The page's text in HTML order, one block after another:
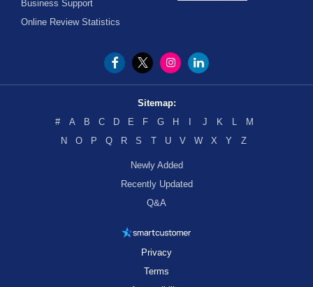
Business Support
Online Review Statistics
Sitemap:
#
A B C D E F G H J K L
M
N
O P Q R S T U V W X Y Z
Newly Added
Recently Updated
Q&A
Privacy
Terms